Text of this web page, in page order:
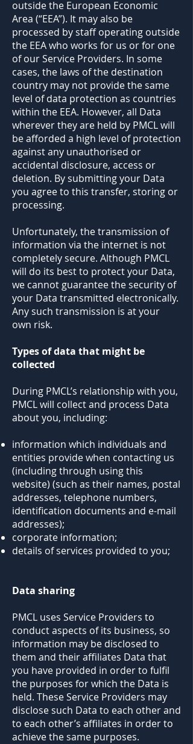
outside the European Economic
Area (“EEA”). It may also be
processed by staff operating outside
the EEA who works for us or for one
of our Service Providers. In some
cases, the laws of the destination
country may not provide the same
level of data protection as countries
within the EEA. However, all Data
wherever they are held by PMCL will
be afforded a high level of protection
against any unauthorised or
accidental disclosure, access or
deletion. By submitting your Data
you agree to this transfer, storing or
processing.
Unfortunately, the transmission of
information via the internet is not
completely secure. Although PMCL
will do its best to protect your Data,
we cannot guarantee the security of
your Data transmitted electronically.
Any such transmission is at your
own risk.
Types of data that might be
collected
During PMCL’s relationship with you,
PMCL will collect and process Data
about you, including:
information which individuals and
entities provide when contacting us
(including through using this
website) (such as their names, postal
addresses, telephone numbers,
identification documents and e-mail
addresses);
corporate information;
details of services provided to you;
Data sharing
PMCL uses Service Providers to
conduct aspects of its business, so
information may be disclosed to
them and their affiliates Data that
you have provided in order to fulfil
the purposes for which the Data is
held. These Service Providers may
disclose such Data to each other and
to each other’s affiliates in order to
achieve the same purposes.